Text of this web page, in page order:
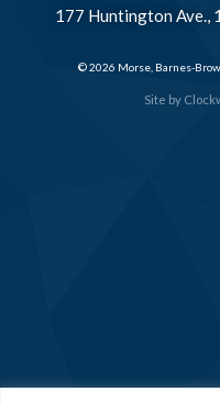
Site by
177 Huntington Ave.,
© 2026 Morse, Barnes-